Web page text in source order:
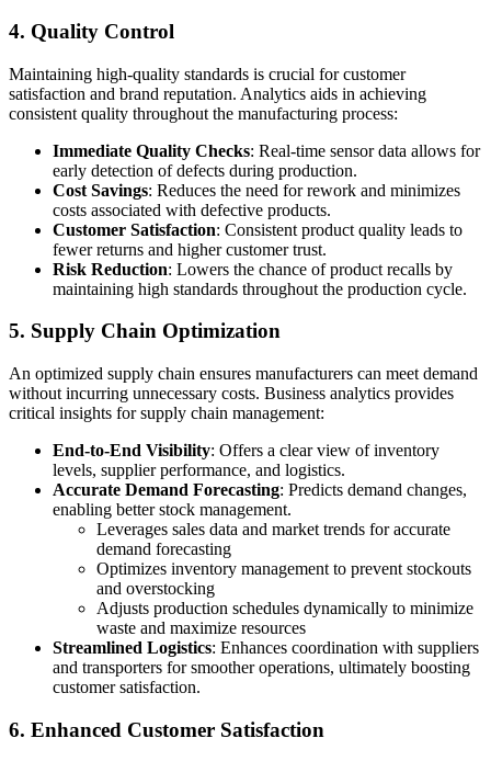
4. Quality Control
Maintaining high-quality standards is crucial for customer
satisfaction and brand reputation. Analytics aids in achieving
consistent quality throughout the manufacturing process:
Immediate Quality Checks: Real-time sensor data allows for
early detection of defects during production.
Cost Savings: Reduces the need for rework and minimizes
costs associated with defective products.
Customer Satisfaction: Consistent product quality leads to
fewer returns and higher customer trust.
Risk Reduction: Lowers the chance of product recalls by
maintaining high standards throughout the production cycle.
5. Supply Chain Optimization
An optimized supply chain ensures manufacturers can meet demand
without incurring unnecessary costs. Business analytics provides
critical insights for supply chain management:
End-to-End Visibility: Offers a clear view of inventory
levels, supplier performance, and logistics.
Accurate Demand Forecasting: Predicts demand changes,
enabling better stock management.
Leverages sales data and market trends for accurate
demand forecasting
Optimizes inventory management to prevent stockouts
and overstocking
Adjusts production schedules dynamically to minimize
waste and maximize resources
Streamlined Logistics: Enhances coordination with suppliers
and transporters for smoother operations, ultimately boosting
customer satisfaction.
6. Enhanced Customer Satisfaction